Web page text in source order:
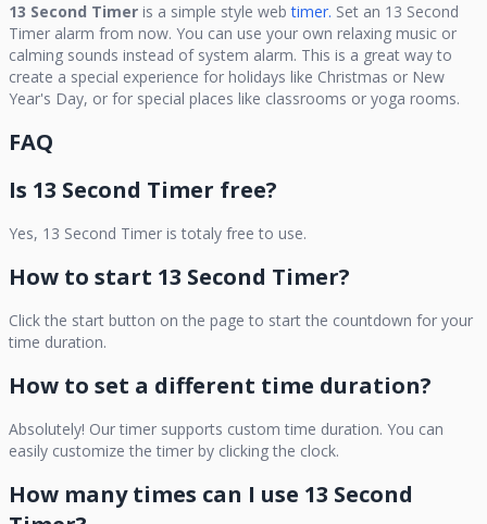
13 Second Timer is a simple style web timer. Set an 13 Second
Timer alarm from now. You can use your own relaxing music or
calming sounds instead of system alarm. This is a great way to
create a special experience for holidays like Christmas or New
Year's Day, or for special places like classrooms or yoga rooms.
FAQ
Is 13 Second Timer free?
Yes, 13 Second Timer is totaly free to use.
How to start 13 Second Timer?
Click the start button on the page to start the countdown for your
time duration.
How to set a different time duration?
Absolutely! Our timer supports custom time duration. You can
easily customize the timer by clicking the clock.
How many times can I use 13 Second